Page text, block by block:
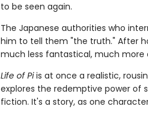
to be seen again.
The Japanese authorities who
him to tell them "the truth." After
much less fantastical, much
Life of Piis at once a realistic,
explores the redemptive power
fiction. It's a story, as one